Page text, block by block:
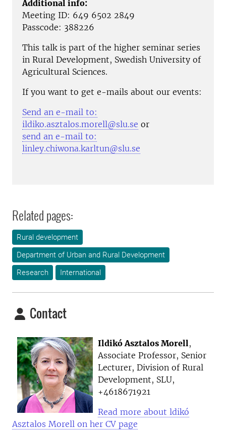
Additional info:
Meeting ID: 649 6502 2849
Passcode: 388226
This talk is part of the higher seminar series
in Rural Development, Swedish University of
Agricultural Sciences.
If you want to get e-mails about our events:
Send an e-mail to:
ildiko.asztalos.morell@slu.se or
send an e-mail to:
linley.chiwona.karltun@slu.se
Related pages:
Rural development
Department of Urban and Rural Development
Research
International
Contact
Ildikó Asztalos Morell,
Associate Professor, Senior
Lecturer, Division of Rural
Development, SLU,
+4618671921
Read more about ldikó
Asztalos Morell on her CV page